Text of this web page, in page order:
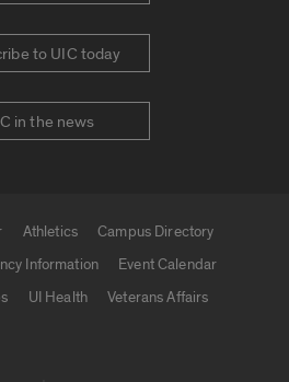
to UIC today
in the news
Athletics
Campus Directory
Information
Event Calendar
UI Health
Veterans Affairs